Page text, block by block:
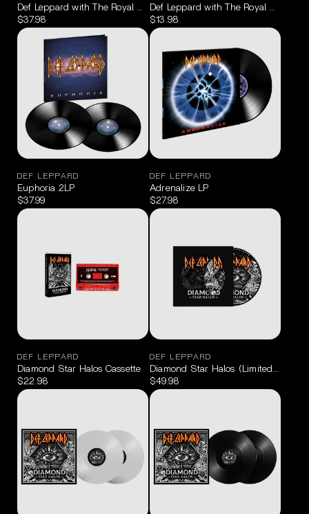
Def Leppard with The Royal Philharmonic Orchestra - Drastic
$37.98
Def Leppard with The Royal
$13.98
DEF LEPPARD
Euphoria 2LP
$37.99
DEF LEPPARD
Adrenalize LP
$27.98
DEF LEPPARD
Diamond Star Halos Cassette
$22.98
DEF LEPPARD
Diamond Star Halos (Limited Edition
$49.98